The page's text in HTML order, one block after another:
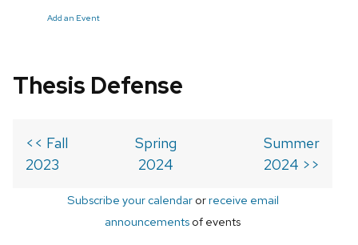
Add an Event
Thesis Defense
<< Fall
2023
Spring
2024
Summer
2024 >>
Subscribe your calendarorreceive email
announcements of events